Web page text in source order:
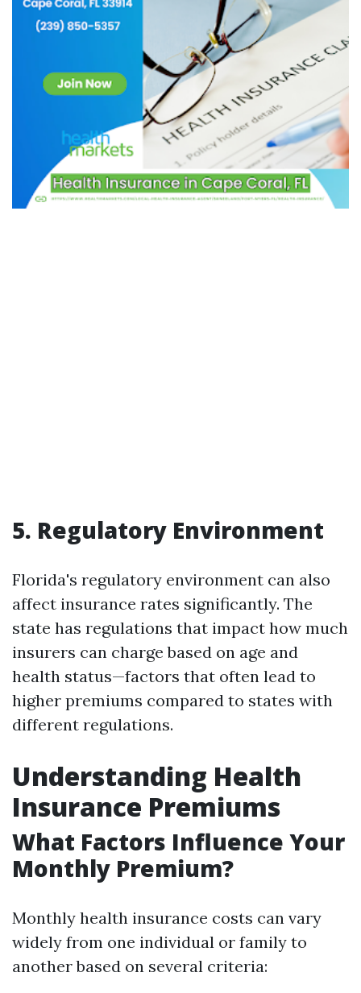
5. Regulatory Environment
Florida's regulatory environment can also
affect insurance rates significantly. The
state has regulations that impact how much
insurers can charge based on age and
health status—factors that often lead to
higher premiums compared to states with
different regulations.
Understanding Health
Insurance Premiums
What Factors Influence Your
Monthly Premium?
Monthly health insurance costs can vary
widely from one individual or family to
another based on several criteria: